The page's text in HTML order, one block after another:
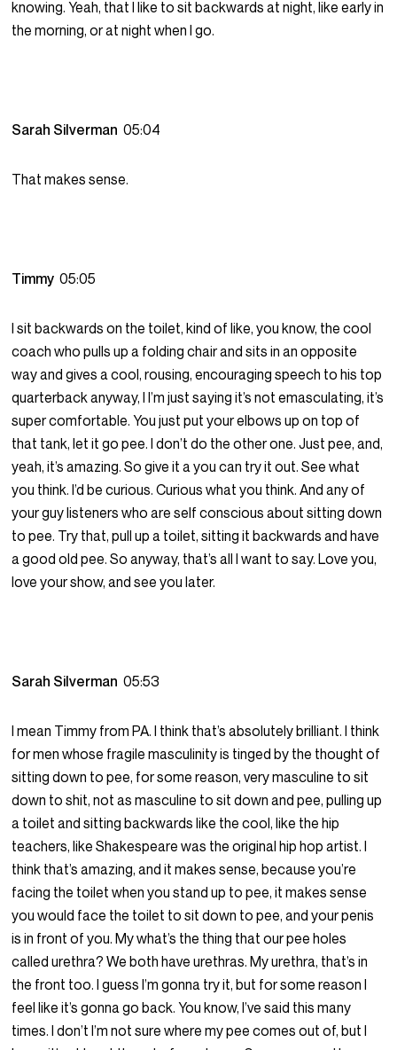
knowing. Yeah, that I like to sit backwards at night, like early in
the morning, or at night when I go.
Sarah Silverman05:04
That makes sense.
Timmy05:05
I sit backwards on the toilet, kind of like, you know, the cool
coach who pulls up a folding chair and sits in an opposite
way and gives a cool, rousing, encouraging speech to his top
quarterback anyway, I I’m just saying it’s not emasculating, it’s
super comfortable. You just put your elbows up on top of
that tank, let it go pee. I don’t do the other one. Just pee, and,
yeah, it’s amazing. So give it a you can try it out. See what
you think. I’d be curious. Curious what you think. And any of
your guy listeners who are self conscious about sitting down
to pee. Try that, pull up a toilet, sitting it backwards and have
a good old pee. So anyway, that’s all I want to say. Love you,
love your show, and see you later.
Sarah Silverman05:53
I mean Timmy from PA. I think that’s absolutely brilliant. I think
for men whose fragile masculinity is tinged by the thought of
sitting down to pee, for some reason, very masculine to sit
down to shit, not as masculine to sit down and pee, pulling up
a toilet and sitting backwards like the cool, like the hip
teachers, like Shakespeare was the original hip hop artist. I
think that’s amazing, and it makes sense, because you’re
facing the toilet when you stand up to pee, it makes sense
you would face the toilet to sit down to pee, and your penis
is in front of you. My what’s the thing that our pee holes
called urethra? We both have urethras. My urethra, that’s in
the front too. I guess I’m gonna try it, but for some reason I
feel like it’s gonna go back. You know, I’ve said this many
times. I don’t I’m not sure where my pee comes out of, but I